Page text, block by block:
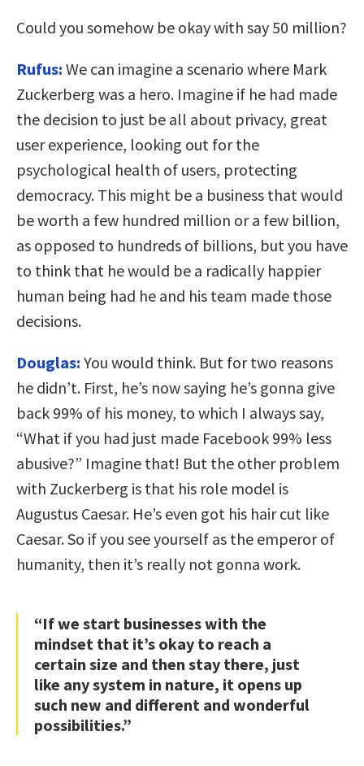
Could you somehow be okay with say 50 million?
Rufus: We can imagine a scenario where Mark
Zuckerberg was a hero. Imagine if he had made
the decision to just be all about privacy, great
user experience, looking out for the
psychological health of users, protecting
democracy. This might be a business that would
be worth a few hundred million or a few billion,
as opposed to hundreds of billions, but you have
to think that he would be a radically happier
human being had he and his team made those
decisions.
Douglas: You would think. But for two reasons
he didn’t. First, he’s now saying he’s gonna give
back 99% of his money, to which I always say,
“What if you had just made Facebook 99% less
abusive?” Imagine that! But the other problem
with Zuckerberg is that his role model is
Augustus Caesar. He’s even got his hair cut like
Caesar. So if you see yourself as the emperor of
humanity, then it’s really not gonna work.
“If we start businesses with the
mindset that it’s okay to reach a
certain size and then stay there, just
like any system in nature, it opens up
such new and different and wonderful
possibilities.”